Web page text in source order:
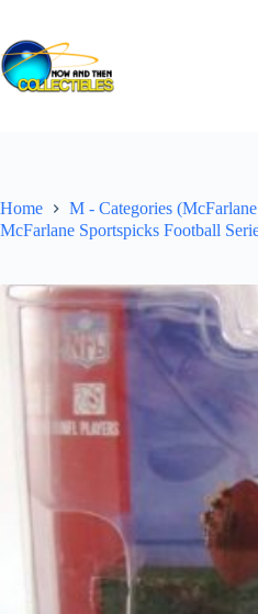
content
Home
M - Categories
McFarlane Sportspicks Football